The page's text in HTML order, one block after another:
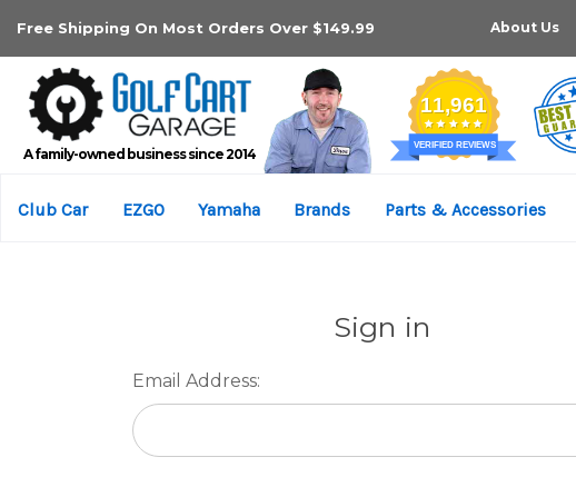
Free Shipping On Most Orders Over $149.99 About Us
A family-owned business since 2014
Club Car EZGO Yamaha Brands Parts & Accessories
Sign in
Email Address: